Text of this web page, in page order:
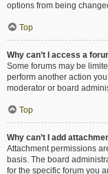
options from being
Top
Why can’t I access a
Some forums may be
perform another action
moderator or board
Top
Why can’t I add
Attachment permissions
basis. The board
for the specific forum you